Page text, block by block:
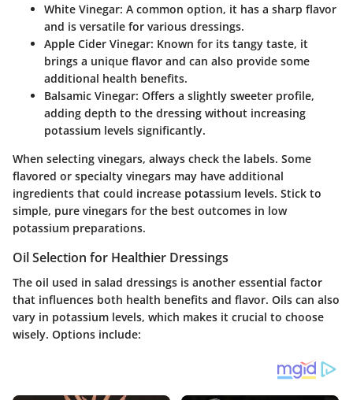
White Vinegar: A common option, it has a sharp flavor
and is versatile for various dressings.
Apple Cider Vinegar: Known for its tangy taste, it
brings a unique flavor and can also provide some
additional health benefits.
Balsamic Vinegar: Offers a slightly sweeter profile,
adding depth to the dressing without increasing
potassium levels significantly.
When selecting vinegars, always check the labels. Some
flavored or specialty vinegars may have additional
ingredients that could increase potassium levels. Stick to
simple, pure vinegars for the best outcomes in low
potassium preparations.
Oil Selection for Healthier Dressings
The oil used in salad dressings is another essential factor
that influences both health benefits and flavor. Oils can also
vary in potassium levels, which makes it crucial to choose
wisely. Options include: